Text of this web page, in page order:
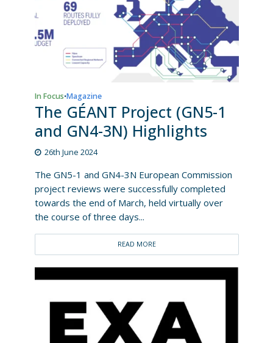
In Focus•Magazine
The GÉANT Project (GN5-1
and GN4-3N) Highlights
26th June 2024
The GN5-1 and GN4-3N European Commission
project reviews were successfully completed
towards the end of March, held virtually over
the course of three days...
READ MORE